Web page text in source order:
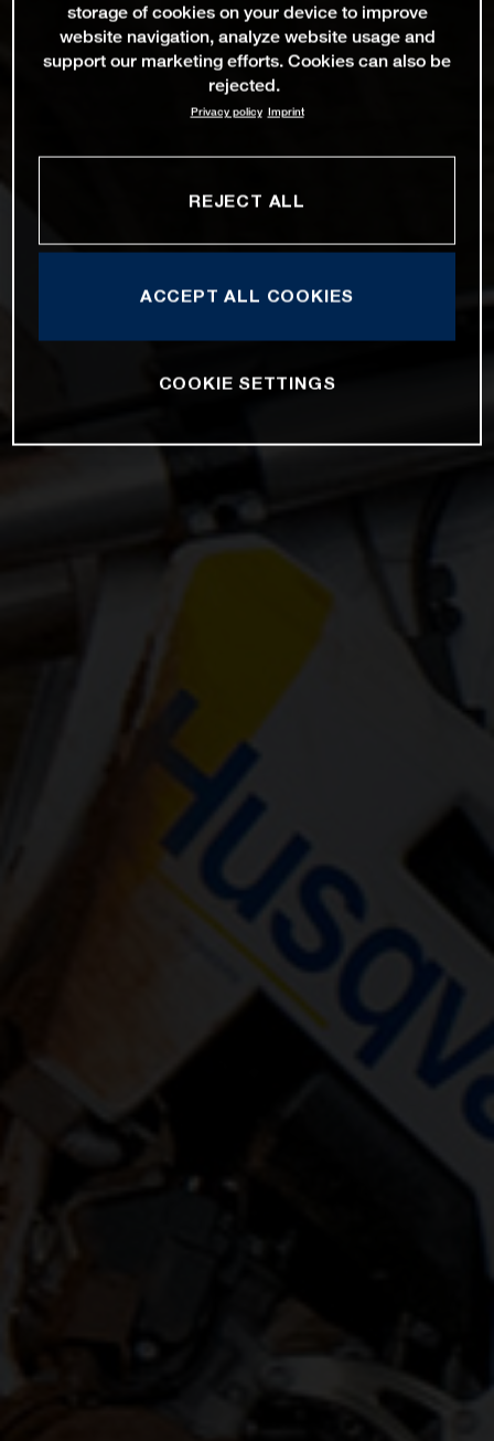
storage of cookies on your device to improve
website navigation, analyze website usage and
support our marketing efforts. Cookies can also be
rejected.
Privacy policy Imprint
REJECT ALL
ACCEPT ALL COOKIES
COOKIE SETTINGS